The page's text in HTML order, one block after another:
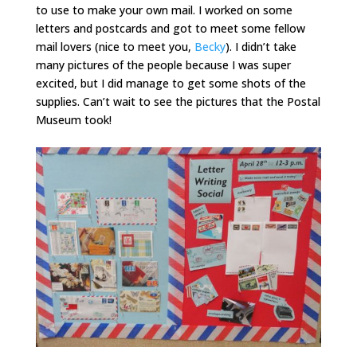
to use to make your own mail. I worked on some
letters and postcards and got to meet some fellow
mail lovers (nice to meet you, Becky). I didn’t take
many pictures of the people because I was super
excited, but I did manage to get some shots of the
supplies. Can’t wait to see the pictures that the Postal
Museum took!